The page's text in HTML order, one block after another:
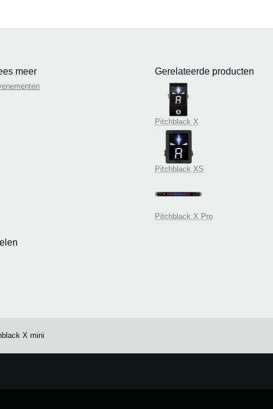
meer Gerelateerde producten
Pitchblack X
Pitchblack XS
Pitchblack X Pro
X mini